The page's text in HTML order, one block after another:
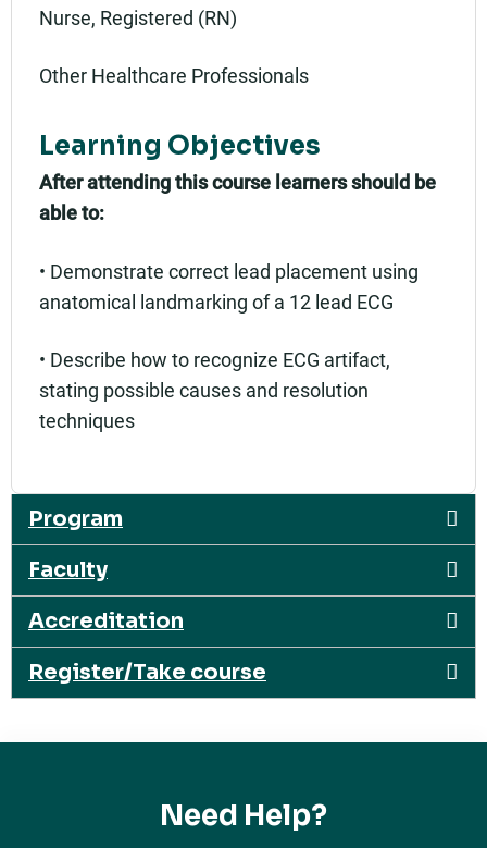
Nurse, Registered (RN)
Other Healthcare Professionals
Learning Objectives
After attending this course learners should be
able to:
• Demonstrate correct lead placement using
anatomical landmarking of a 12 lead ECG
• Describe how to recognize ECG artifact,
stating possible causes and resolution
techniques
Program
Faculty
Accreditation
Register/Take course
Need Help?